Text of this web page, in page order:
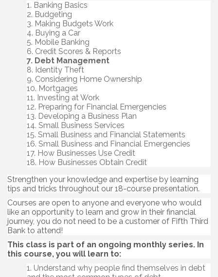
Banking Basics
Budgeting
Making Budgets Work
Buying a Car
Mobile Banking
Credit Scores & Reports
Debt Management
Identity Theft
Considering Home Ownership
Mortgages
Investing at Work
Preparing for Financial Emergencies
Developing a Business Plan
Small Business Services
Small Business and Financial Statements
Small Business and Financial Emergencies
How Businesses Use Credit
How Businesses Obtain Credit
Strengthen your knowledge and expertise by learning
tips and tricks throughout our 18-course presentation.
Courses are open to anyone and everyone who would
like an opportunity to learn and grow in their financial
journey, you do not need to be a customer of Fifth Third
Bank to attend!
This class is part of an ongoing monthly series. In
this course, you will learn to:
Understand why people find themselves in debt